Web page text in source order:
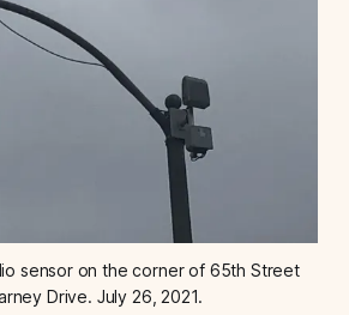
sensor on the corner of 65th Street
Drive. July 26, 2021.